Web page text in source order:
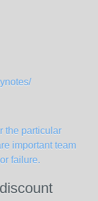
the particular
important team
failure.